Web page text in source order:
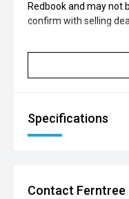
Redbook and may not
confirm with selling
Specifications
Contact Ferntree